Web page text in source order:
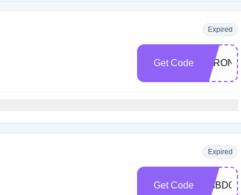
Expired
Get Code
Expired
Get Code VMBD01